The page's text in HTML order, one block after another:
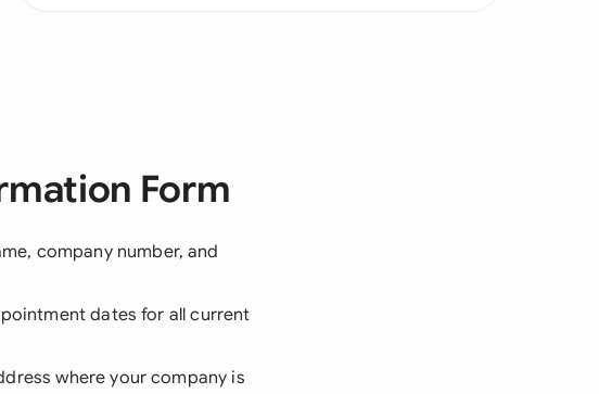
Form
company number, and
dates for all current
where your company is